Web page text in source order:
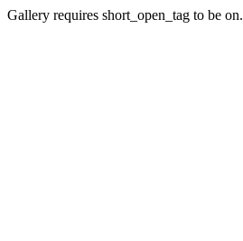
Gallery requires short_open_tag to be on.